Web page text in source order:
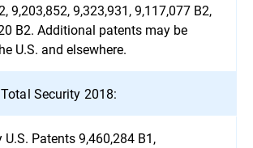
9,203,852, 9,323,931, 9,117,077 B2,
B2. Additional patents may be
U.S. and elsewhere.
Security 2018:
U.S. Patents 9,460,284 B1,